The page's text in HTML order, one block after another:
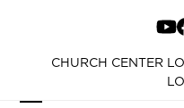
contentCHURCH CENTER